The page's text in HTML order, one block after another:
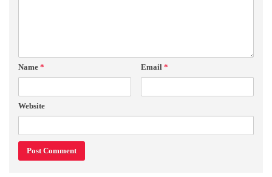
Name * Email *
Website